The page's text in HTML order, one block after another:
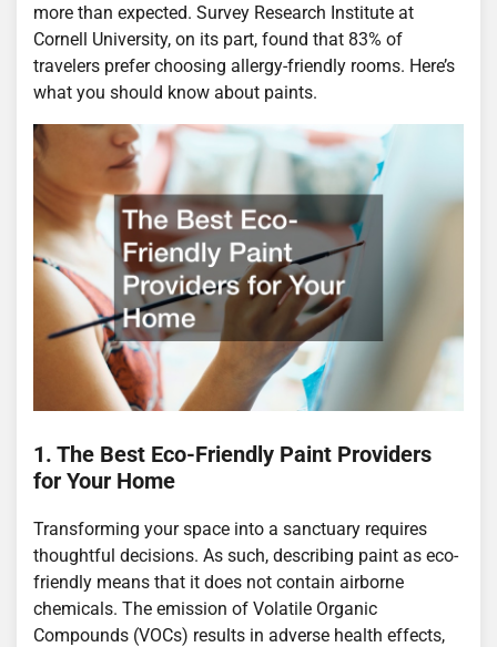
more than expected. Survey Research Institute at
Cornell University, on its part, found that 83% of
travelers prefer choosing allergy-friendly rooms. Here’s
what you should know about paints.
1. The Best Eco-Friendly Paint Providers
for Your Home
Transforming your space into a sanctuary requires
thoughtful decisions. As such, describing paint as eco-
friendly means that it does not contain airborne
chemicals. The emission of Volatile Organic
Compounds (VOCs) results in adverse health effects,